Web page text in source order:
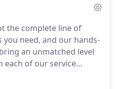
everywhere.
age of 12, as a food and
washer) working for his
the complete line of
need, and our hands-
an unmatched level
each of our service
you save time, money,